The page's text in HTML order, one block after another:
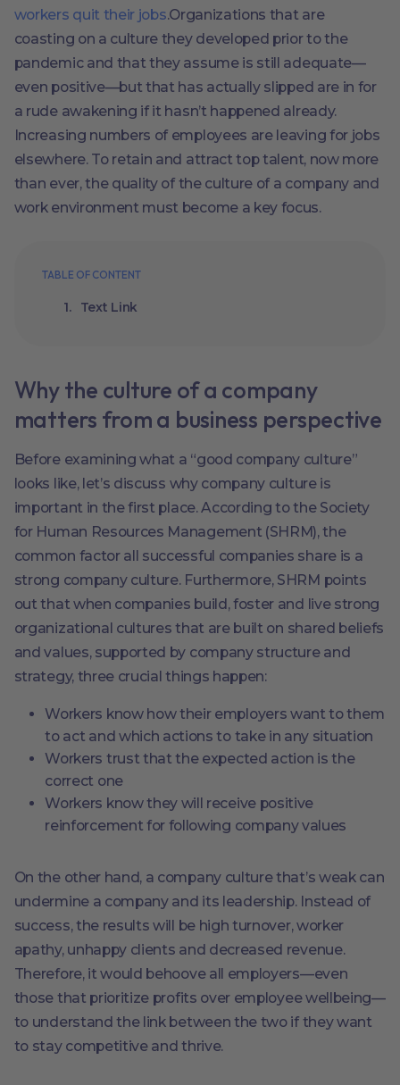
workers quit their jobs.Organizations that are
coasting on a culture they developed prior to the
pandemic and that they assume is still adequate—
even positive—but that has actually slipped are in for
a rude awakening if it hasn’t happened already.
Increasing numbers of employees are leaving for jobs
elsewhere. To retain and attract top talent, now more
than ever, the quality of the culture of a company and
work environment must become a key focus.
TABLE OF CONTENT
Text Link
Why the culture of a company
matters from a business perspective
Before examining what a “good company culture”
looks like, let’s discuss why company culture is
important in the first place. According to the Society
for Human Resources Management (SHRM), the
common factor all successful companies share is a
strong company culture. Furthermore, SHRM points
out that when companies build, foster and live strong
organizational cultures that are built on shared beliefs
and values, supported by company structure and
strategy, three crucial things happen:
Workers know how their employers want to them
to act and which actions to take in any situation
Workers trust that the expected action is the
correct one
Workers know they will receive positive
reinforcement for following company values
On the other hand, a company culture that’s weak can
undermine a company and its leadership. Instead of
success, the results will be high turnover, worker
apathy, unhappy clients and decreased revenue.
Therefore, it would behoove all employers—even
those that prioritize profits over employee wellbeing—
to understand the link between the two if they want
to stay competitive and thrive.